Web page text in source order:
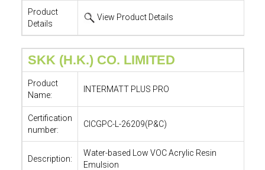
Product
Details
View Product Details
SKK (H.K.) CO. LIMITED
Product
Name:
INTERMATT PLUS PRO
Certification
number:
CICGPC-L-26209(P&C)
Description:
Water-based Low VOC Acrylic Resin
Emulsion